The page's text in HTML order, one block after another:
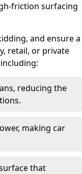
friction surfacing
and ensure a
retail, or private
reducing the
making car
that